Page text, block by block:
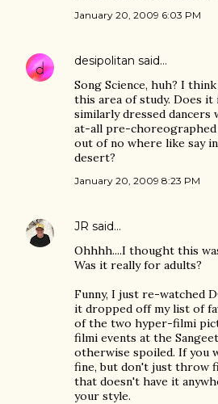
January 20, 2009 6:03 PM
desipolitan said…
Song Science, huh? I
this area of study. Does it
similarly dressed
at-all pre-choreographed
out of no where like say
desert?
January 20, 2009 8:23 PM
JR said…
Ohhhh....I thought this
Was it really for adults?
Funny, I just re-watched
it dropped off my list of
of the two hyper-filmi
filmi events at the
otherwise spoiled. If you
fine, but don't just throw
that doesn't have it
your style.